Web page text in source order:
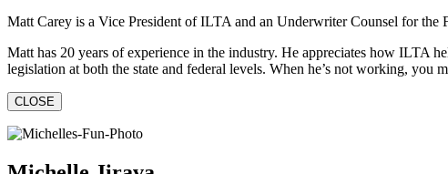
Matt Carey is a Vice President of ILTA and an Underwriter Counsel for
Matt has 20 years of experience in the industry. He appreciates how ILTA
legislation at both the state and federal levels. When he’s not working,
CLOSE